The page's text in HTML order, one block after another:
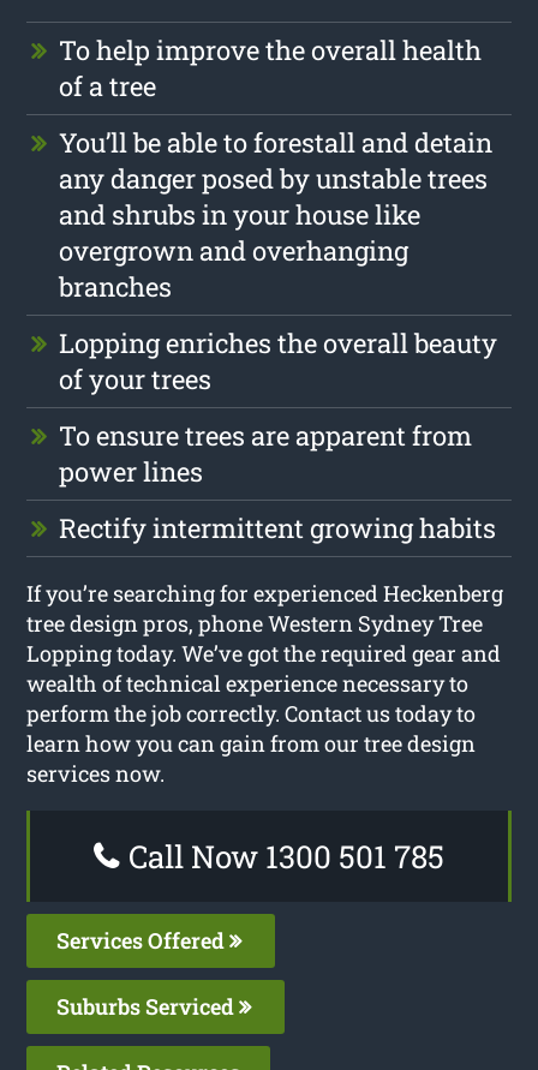
To help improve the overall health
of a tree
You’ll be able to forestall and detain
any danger posed by unstable trees
and shrubs in your house like
overgrown and overhanging
branches
Lopping enriches the overall beauty
of your trees
To ensure trees are apparent from
power lines
Rectify intermittent growing habits
If you’re searching for experienced Heckenberg
tree design pros, phone Western Sydney Tree
Lopping today. We’ve got the required gear and
wealth of technical experience necessary to
perform the job correctly. Contact us today to
learn how you can gain from our tree design
services now.
Call Now 1300 501 785
Services Offered
Suburbs Serviced